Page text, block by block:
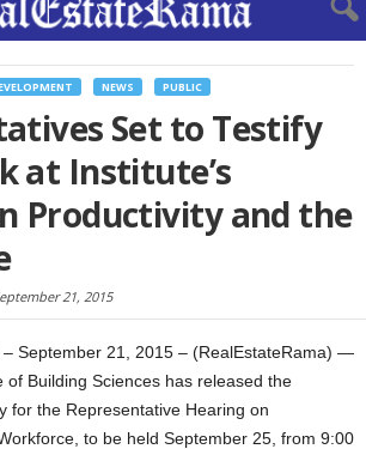
NEWS PUBLIC
Set to Testify
at Institute’s
Productivity and the
21, 2015
– September 21, 2015 – (RealEstateRama) —
of Building Sciences has released the
for the Representative Hearing on
to be held September 25, from 9:00